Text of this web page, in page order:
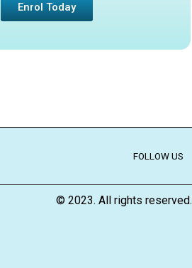
Enrol Today
FOLLOW US
© 2023. All rights reserved.